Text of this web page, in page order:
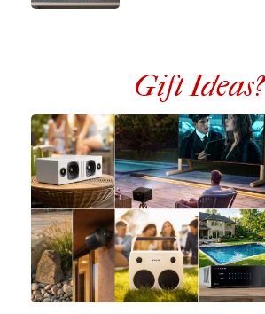
Gift Ideas?